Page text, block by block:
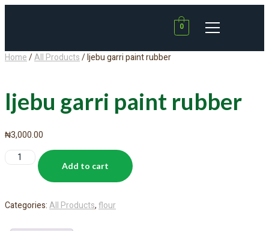
0
Home/All Products/ Ijebu garri paint rubber
Ijebu garri paint rubber
₦3,000.00
Add to cart
Categories:All Products,flour